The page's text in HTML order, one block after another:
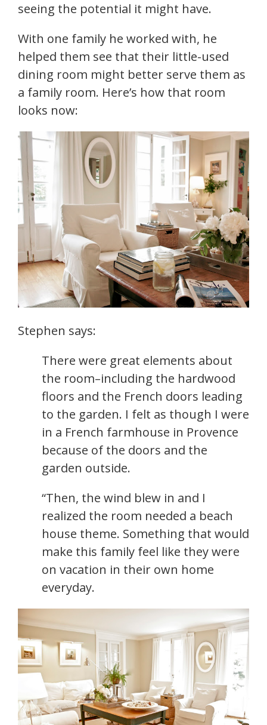
seeing the potential it might have.
With one family he worked with, he
helped them see that their little-used
dining room might better serve them as
a family room. Here’s how that room
looks now:
Stephen says:
There were great elements about
the room–including the hardwood
floors and the French doors leading
to the garden. I felt as though I were
in a French farmhouse in Provence
because of the doors and the
garden outside.
“Then, the wind blew in and I
realized the room needed a beach
house theme. Something that would
make this family feel like they were
on vacation in their own home
everyday.